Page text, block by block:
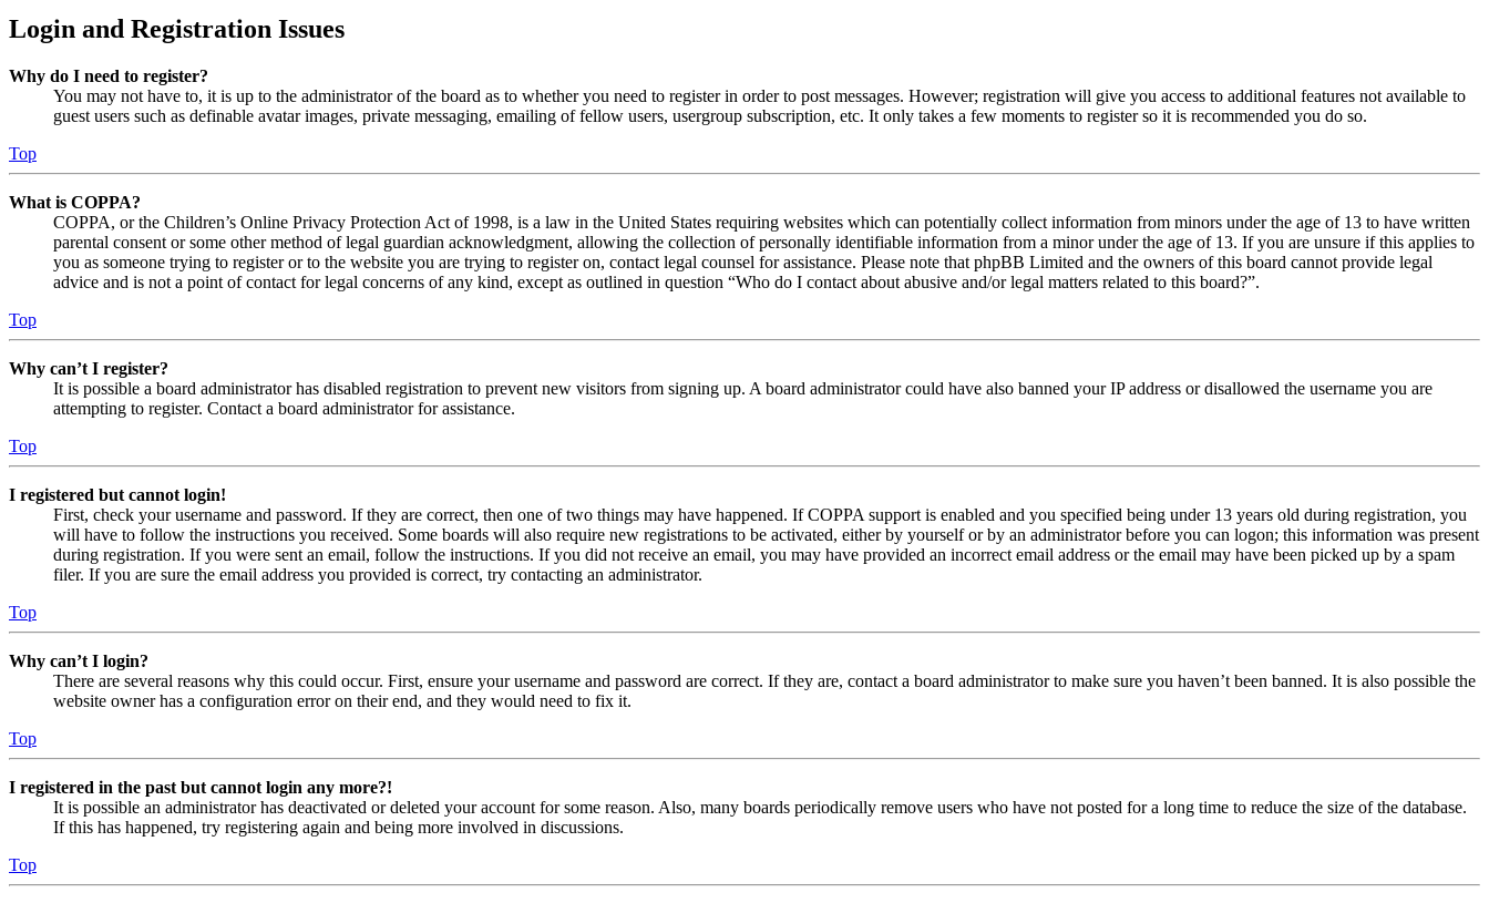
Login and Registration Issues
Why do I need to register?
You may not have to, it is up to the administrator of the board as to whether you need to register in order to post messages. However; registration will give you access to additional features not available to
guest users such as definable avatar images, private messaging, emailing of fellow users, usergroup subscription, etc. It only takes a few moments to register so it is recommended you do so.
Top
What is COPPA?
COPPA, or the Children’s Online Privacy Protection Act of 1998, is a law in the United States requiring websites which can potentially collect information from minors under the age of 13 to have written
parental consent or some other method of legal guardian acknowledgment, allowing the collection of personally identifiable information from a minor under the age of 13. If you are unsure if this applies to
you as someone trying to register or to the website you are trying to register on, contact legal counsel for assistance. Please note that phpBB Limited and the owners of this board cannot provide legal
advice and is not a point of contact for legal concerns of any kind, except as outlined in question “Who do I contact about abusive and/or legal matters related to this board?”.
Top
Why can’t I register?
It is possible a board administrator has disabled registration to prevent new visitors from signing up. A board administrator could have also banned your IP address or disallowed the username you are
attempting to register. Contact a board administrator for assistance.
Top
I registered but cannot login!
First, check your username and password. If they are correct, then one of two things may have happened. If COPPA support is enabled and you specified being under 13 years old during registration, you
will have to follow the instructions you received. Some boards will also require new registrations to be activated, either by yourself or by an administrator before you can logon; this information was present
during registration. If you were sent an email, follow the instructions. If you did not receive an email, you may have provided an incorrect email address or the email may have been picked up by a spam
filer. If you are sure the email address you provided is correct, try contacting an administrator.
Top
Why can’t I login?
There are several reasons why this could occur. First, ensure your username and password are correct. If they are, contact a board administrator to make sure you haven’t been banned. It is also possible the
website owner has a configuration error on their end, and they would need to fix it.
Top
I registered in the past but cannot login any more?!
It is possible an administrator has deactivated or deleted your account for some reason. Also, many boards periodically remove users who have not posted for a long time to reduce the size of the database.
If this has happened, try registering again and being more involved in discussions.
Top